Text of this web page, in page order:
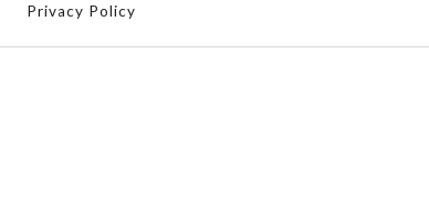
Privacy Policy